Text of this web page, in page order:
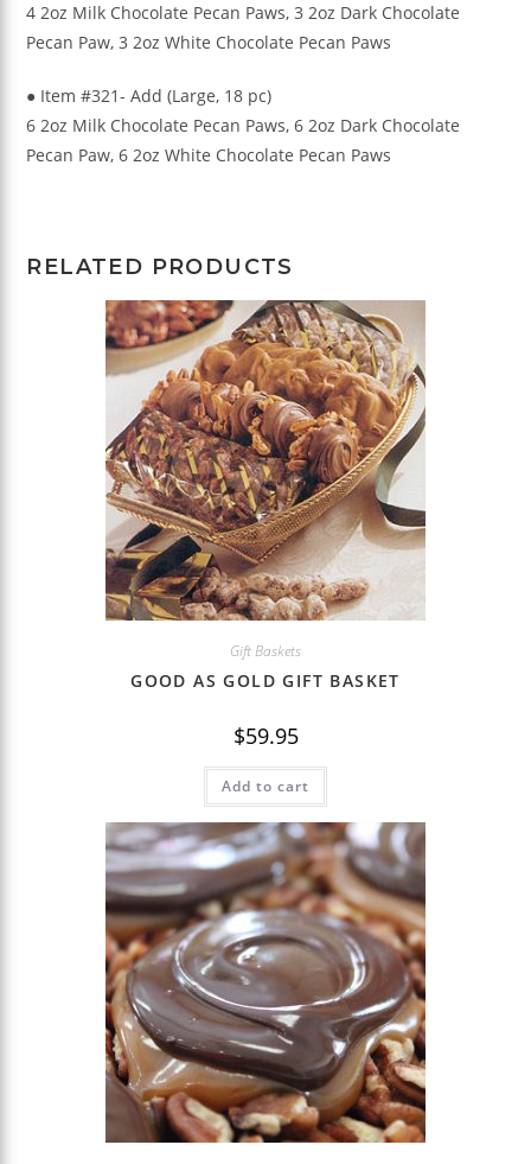
4 2oz Milk Chocolate Pecan Paws, 3 2oz Dark Chocolate
Pecan Paw, 3 2oz White Chocolate Pecan Paws
● Item #321- Add (Large, 18 pc)
6 2oz Milk Chocolate Pecan Paws, 6 2oz Dark Chocolate
Pecan Paw, 6 2oz White Chocolate Pecan Paws
RELATED PRODUCTS
Gift Baskets
GOOD AS GOLD GIFT BASKET
$59.95
Add to cart